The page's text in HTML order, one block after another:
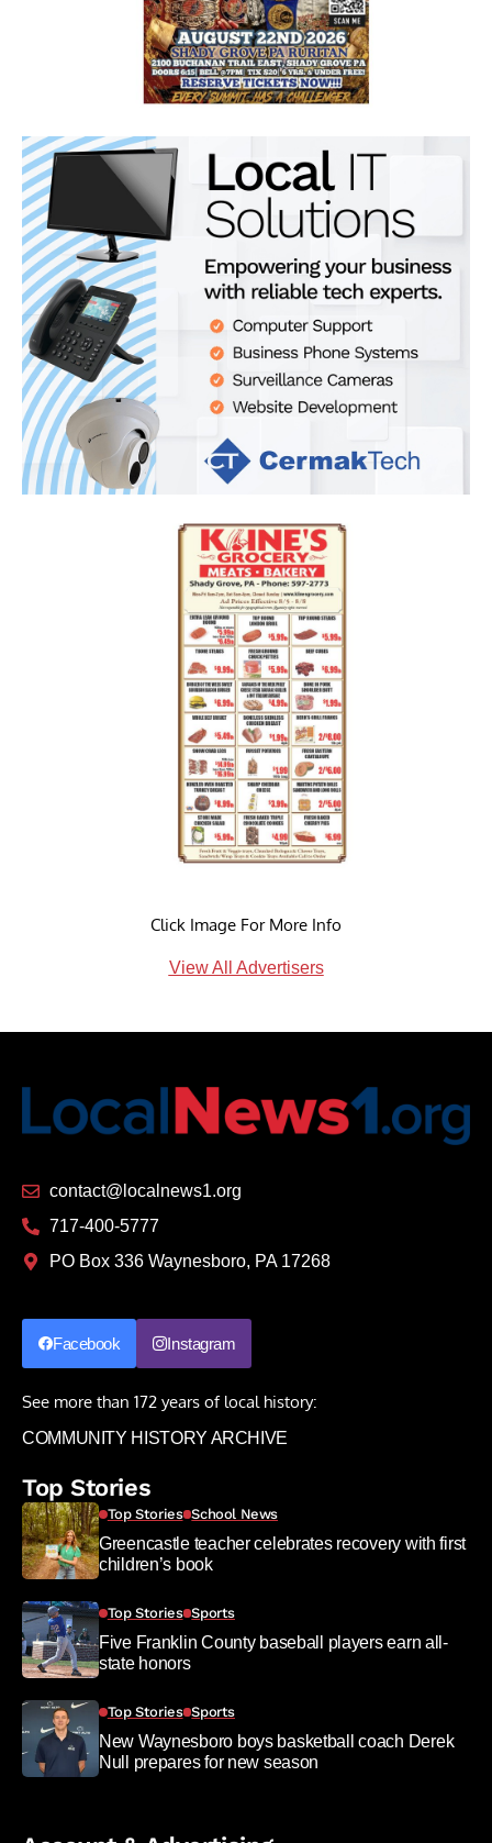
Click Image For More Info
View All Advertisers
contact@localnews1.org
717-400-5777
PO Box 336 Waynesboro, PA 17268
Facebook Instagram
See more than 172 years of local history:
COMMUNITY HISTORY ARCHIVE
Top Stories
Top Stories School News
Greencastle teacher celebrates recovery with first
children’s book
Top Stories Sports
Five Franklin County baseball players earn all-
state honors
Top Stories Sports
New Waynesboro boys basketball coach Derek
Null prepares for new season